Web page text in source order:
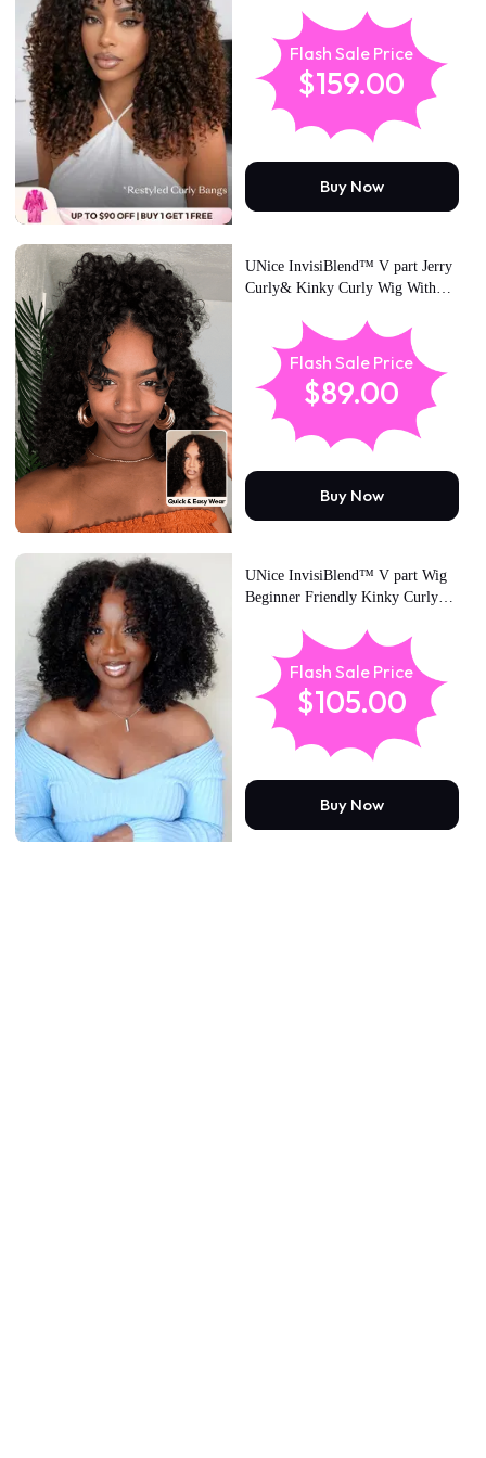
With Finger Coil Ends Wig-
Vacation Ready With Flexi-Fit
Drawstring
Flash Sale Price
$159.00
Buy Now
UNice InvisiBlend™ V part Jerry
Curly& Kinky Curly Wig With
Hair No Leave Out Protect Your
Natural Hair 180% Density
Flash Sale Price
$89.00
Buy Now
UNice InvisiBlend™ V part Wig
Beginner Friendly Kinky Curly
180% Density Protect Your
Natural HairFlash Sale Price
$105.00
Buy Now